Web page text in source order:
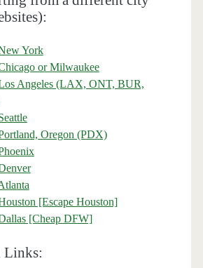
York
or Milwaukee
Angeles (LAX, ONT, BUR,
Oregon (PDX)
[Escape Houston]
[Cheap DFW]
Links: